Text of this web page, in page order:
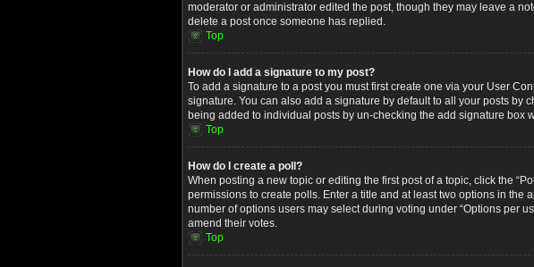
moderator or administrator edited the post, though they may leave a
delete a post once someone has replied.
Top
How do I add a signature to my post?
To add a signature to a post you must first create one via your User
signature. You can also add a signature by default to all your posts by
being added to individual posts by un-checking the add signature box
Top
How do I create a poll?
When posting a new topic or editing the first post of a topic, click the
permissions to create polls. Enter a title and at least two options in
number of options users may select during voting under “Options per
amend their votes.
Top